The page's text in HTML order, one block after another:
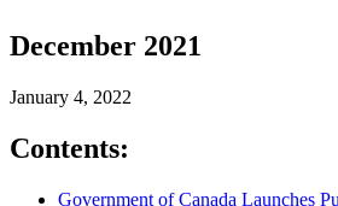
December 2021
January 4, 2022
Contents:
Government of Canada Launches